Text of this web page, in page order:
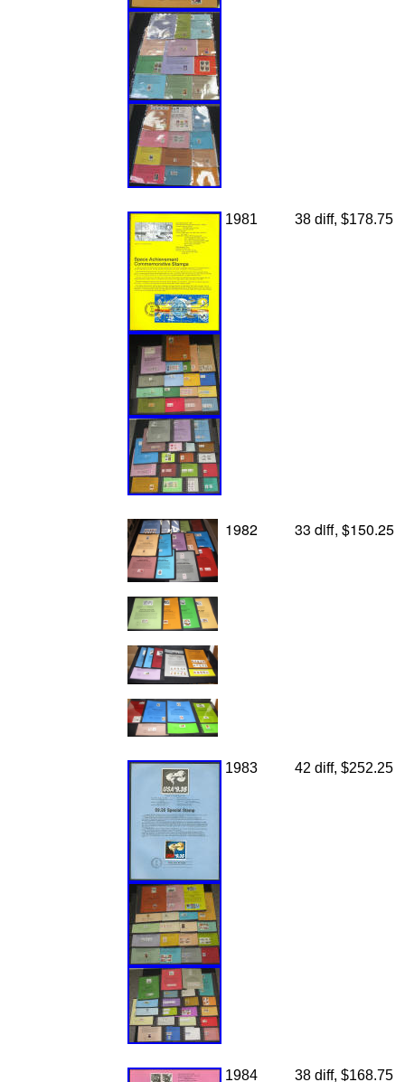
1981 38 diff, $178.75
1982 33 diff, $150.25
1983 42 diff, $252.25
1984 38 diff, $168.75